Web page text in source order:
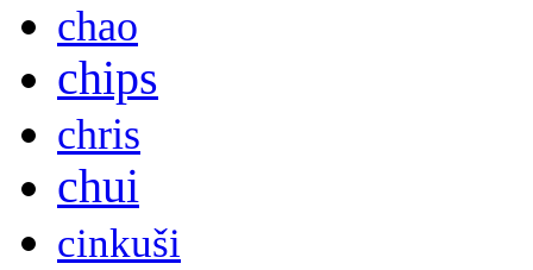
chao
chips
chris
chui
cinkuši